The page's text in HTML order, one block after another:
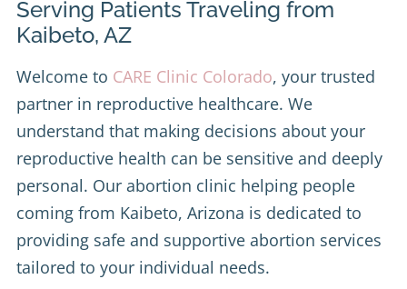
Serving Patients Traveling from
Kaibeto, AZ
Welcome to CARE Clinic Colorado, your trusted
partner in reproductive healthcare. We
understand that making decisions about your
reproductive health can be sensitive and deeply
personal. Our abortion clinic helping people
coming from Kaibeto, Arizona is dedicated to
providing safe and supportive abortion services
tailored to your individual needs.